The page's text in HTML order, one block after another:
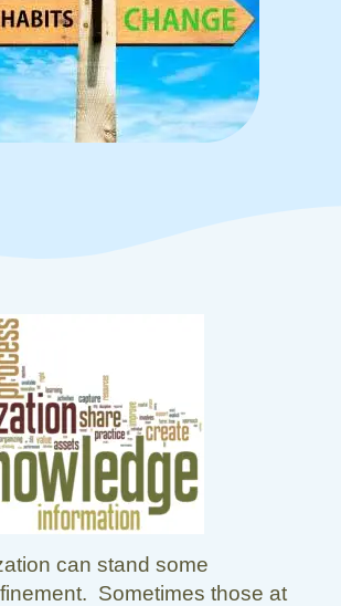
can stand some
Sometimes those at